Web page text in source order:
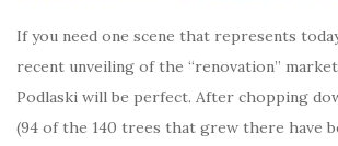
If you need one scene that represents
recent unveiling of the “renovation”
Podlaski will be perfect. After chopping
(94 of the 140 trees that grew there have